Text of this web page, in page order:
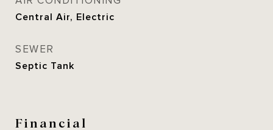
Central Air, Electric
SEWER
Septic Tank
Financial